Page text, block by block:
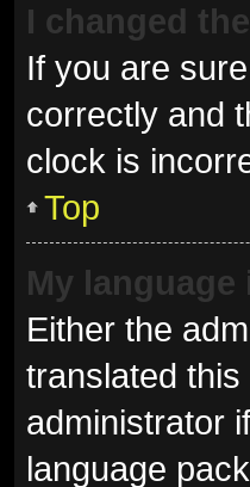
I changed
If you are
correctly and
clock is
Top
My
Either the
translated
administrator
language